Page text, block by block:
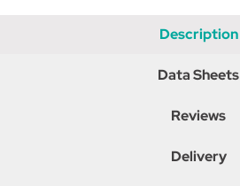
Description
Data Sheets
Reviews
Delivery